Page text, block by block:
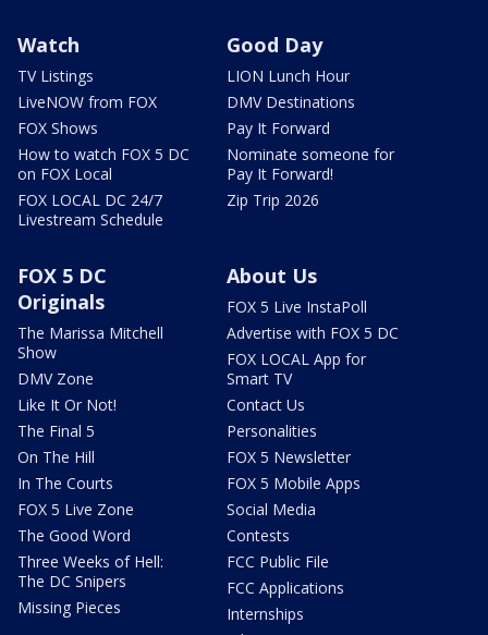
Watch
TV Listings
LiveNOW from FOX
FOX Shows
How to watch FOX 5 DC
on FOX Local
FOX LOCAL DC 24/7
Livestream Schedule
Good Day
LION Lunch Hour
DMV Destinations
Pay It Forward
Nominate someone for
Pay It Forward!
Zip Trip 2026
FOX 5 DC
Originals
The Marissa Mitchell
Show
DMV Zone
Like It Or Not!
The Final 5
On The Hill
In The Courts
FOX 5 Live Zone
The Good Word
Three Weeks of Hell:
The DC Snipers
Missing Pieces
About Us
FOX 5 Live InstaPoll
Advertise with FOX 5 DC
FOX LOCAL App for
Smart TV
Contact Us
Personalities
FOX 5 Newsletter
FOX 5 Mobile Apps
Social Media
Contests
FCC Public File
FCC Applications
Internships